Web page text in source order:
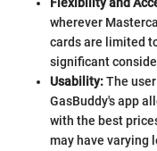
wherever
cards are limited
significant
Usability:The
GasBuddy's app
with the best
may have varying